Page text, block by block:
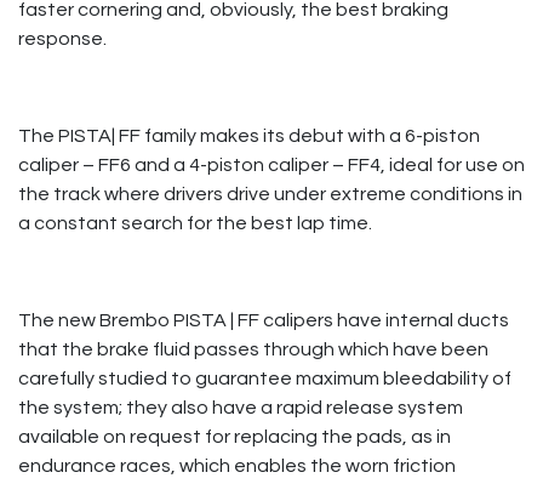
faster cornering and, obviously, the best braking
response. ​
The PISTA| FF family makes its debut with a 6-piston
caliper – FF6 and a 4-piston caliper – FF4, ideal for use on
the track where drivers drive under extreme conditions in
a constant search for the best lap time.
The new Brembo PISTA | FF calipers have internal ducts
that the brake fluid passes through which have been
carefully studied to guarantee maximum bleedability of
the system; they also have a rapid release system
available on request for replacing the pads, as in
endurance races, which enables the worn friction